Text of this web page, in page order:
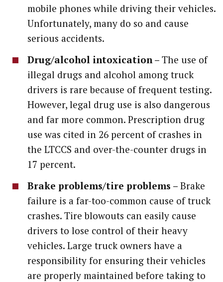
mobile phones while driving their vehicles.
Unfortunately, many do so and cause
serious accidents.
Drug/alcohol intoxication – The use of
illegal drugs and alcohol among truck
drivers is rare because of frequent testing.
However, legal drug use is also dangerous
and far more common. Prescription drug
use was cited in 26 percent of crashes in
the LTCCS and over-the-counter drugs in
17 percent.
Brake problems/tire problems – Brake
failure is a far-too-common cause of truck
crashes. Tire blowouts can easily cause
drivers to lose control of their heavy
vehicles. Large truck owners have a
responsibility for ensuring their vehicles
are properly maintained before taking to